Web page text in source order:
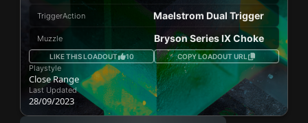
TriggerAction Maelstrom Dual Trigger
Muzzle Bryson Series IX Choke
LIKE THIS LOADOUT 10 COPY LOADOUT URL
Playstyle
Close Range
Last Updated
28/09/2023